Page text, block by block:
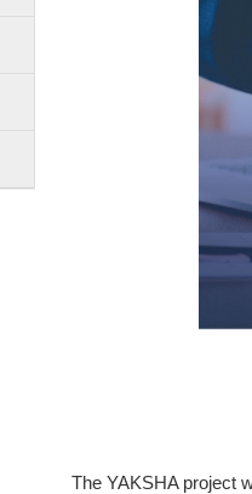
The YAKSHA project